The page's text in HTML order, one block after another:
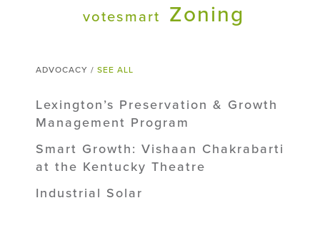
votesmart Zoning
ADVOCACY / SEE ALL
Lexington’s Preservation & Growth
Management Program
Smart Growth: Vishaan Chakrabarti
at the Kentucky Theatre
Industrial Solar